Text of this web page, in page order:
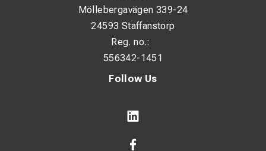
Apply a small amount of the special SafeBond
pipeline and on the top of the cable lug.
Follow Us
Möllebergavägen 339-24
24593 Staffanstorp
Reg. no.:
556342-1451